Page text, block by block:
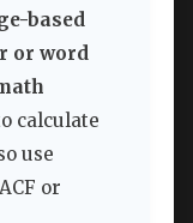
based
or word
calculate
use
or